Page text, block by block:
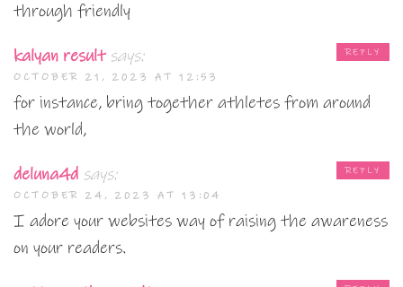
through friendly
kalyan result says:
OCTOBER 21, 2023 AT 12:53
for instance, bring together athletes from around
the world,
REPLY
deluna4d says:
OCTOBER 24, 2023 AT 13:04
I adore your websites way of raising the awareness
on your readers.
REPLY